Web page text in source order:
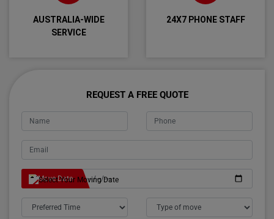
AUSTRALIA-WIDE
SERVICE
24X7 PHONE STAFF
REQUEST A FREE QUOTE
Move Date